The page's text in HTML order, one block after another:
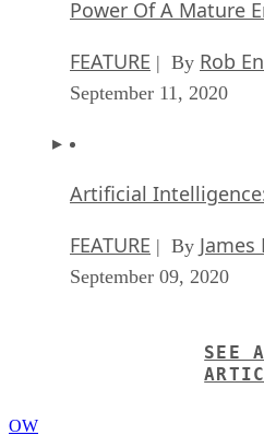
Power Of A Mature
FEATURE | By Rob
September 11, 2020
Artificial
FEATURE | By
September 09, 2020
SEE
OW